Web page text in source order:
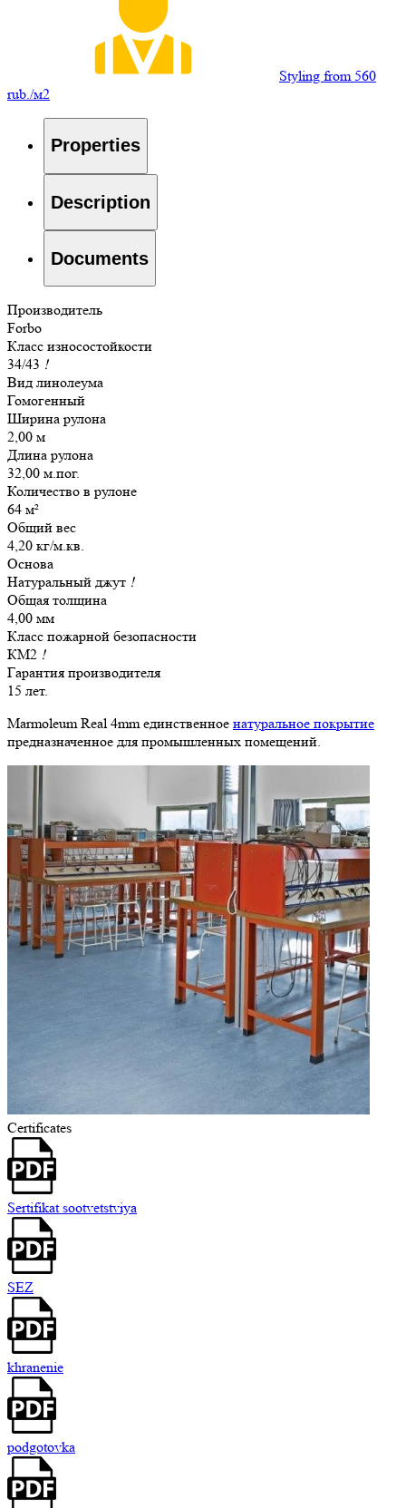
Styling from 560
rub./м2
Properties
Description
Documents
Производитель
Forbo
Класс износостойкости
34/43 !
Вид линолеума
Гомогенный
Ширина рулона
2,00 м
Длина рулона
32,00 м.пог.
Количество в рулоне
64 м²
Общий вес
4,20 кг/м.кв.
Основа
Натуральный джут !
Общая толщина
4,00 мм
Класс пожарной безопасности
КМ2 !
Гарантия производителя
15 лет.
Marmoleum Real 4mm единственное натуральное покрытие
предназначенное для промышленных помещений.
Certificates
Sertifikat sootvetstviya
SEZ
khranenie
podgotovka